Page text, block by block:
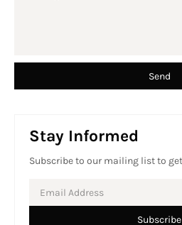
Stay Informed
Subscribe to our mailing list to